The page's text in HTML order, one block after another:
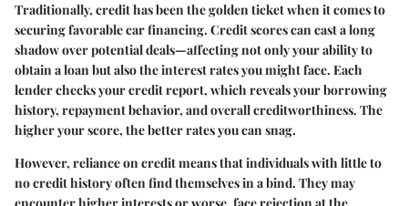
Traditionally, credit has been the golden ticket when it comes to
securing favorable car financing. Credit scores can cast a long
shadow over potential deals—affecting not only your ability to
obtain a loan but also the interest rates you might face. Each
lender checks your credit report, which reveals your borrowing
history, repayment behavior, and overall creditworthiness. The
higher your score, the better rates you can snag.
However, reliance on credit means that individuals with little to
no credit history often find themselves in a bind. They may